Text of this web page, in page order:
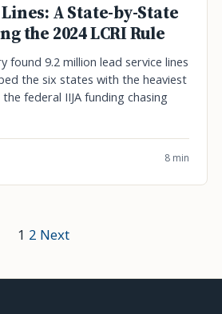
A State-by-State
the 2024 LCRI Rule
found 9.2 million lead service lines
the six states with the heaviest
federal IIJA funding chasing
8 min
1 2 Next